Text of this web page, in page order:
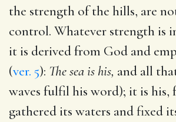
the strength of the hills, are
control. Whatever strength is
it is derived from God and
(ver. 5): The sea is his, and all
waves fulfil his word); it is his,
gathered its waters and fixed